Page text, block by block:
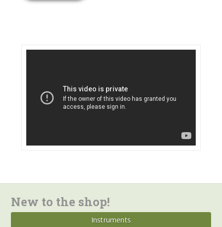
New to the shop!
Instruments